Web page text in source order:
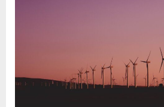
Innovations
and